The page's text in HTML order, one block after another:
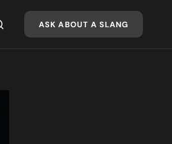
ASK ABOUT A SLANG